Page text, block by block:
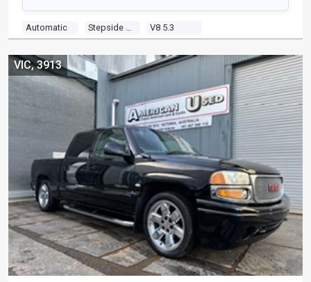
Automatic Stepside Pick Up V8 5.3
VIC, 3913